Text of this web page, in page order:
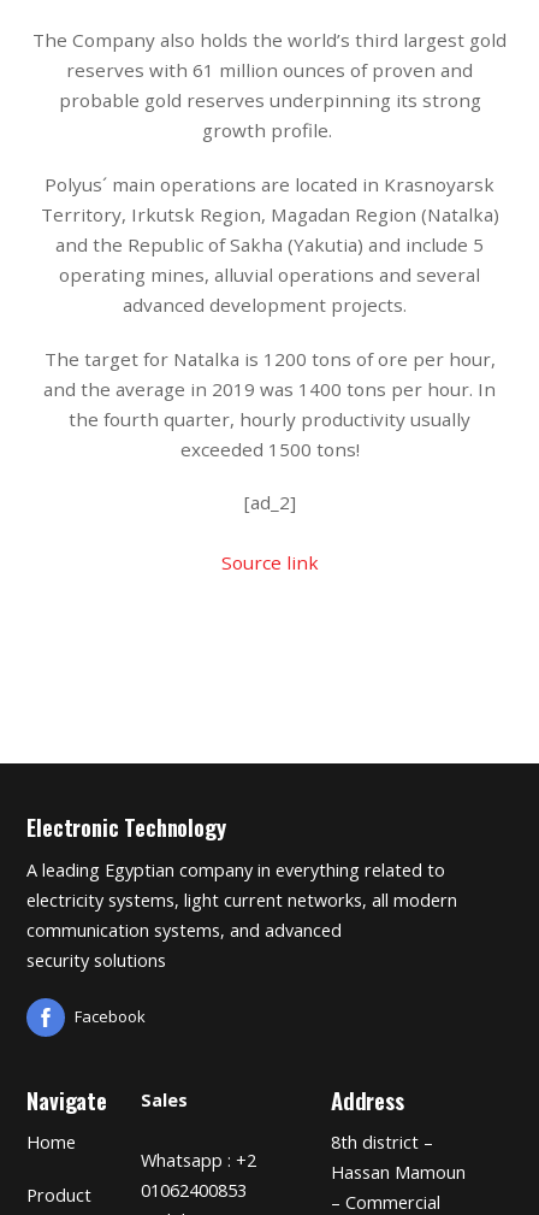
The Company also holds the world’s third largest gold
reserves with 61 million ounces of proven and
probable gold reserves underpinning its strong
growth profile.
Polyus´ main operations are located in Krasnoyarsk
Territory, Irkutsk Region, Magadan Region (Natalka)
and the Republic of Sakha (Yakutia) and include 5
operating mines, alluvial operations and several
advanced development projects.
The target for Natalka is 1200 tons of ore per hour,
and the average in 2019 was 1400 tons per hour. In
the fourth quarter, hourly productivity usually
exceeded 1500 tons!
[ad_2]
Source link
Electronic Technology
A leading Egyptian company in everything related to
electricity systems, light current networks, all modern
communication systems, and advanced
security solutions
Facebook
Navigate
Home
Product
Sales
Whatsapp : +2
01062400853
Address
8th district –
Hassan Mamoun
– Commercial